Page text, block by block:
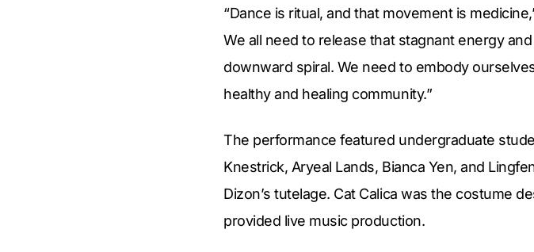
“Dance is ritual, and that movement is
We all need to release that stagnant energy
downward spiral. We need to embody
healthy and healing community.”
The performance featured undergraduate
Knestrick, Aryeal Lands, Bianca Yen, and
Dizon’s tutelage. Cat Calica was the costume
provided live music production.